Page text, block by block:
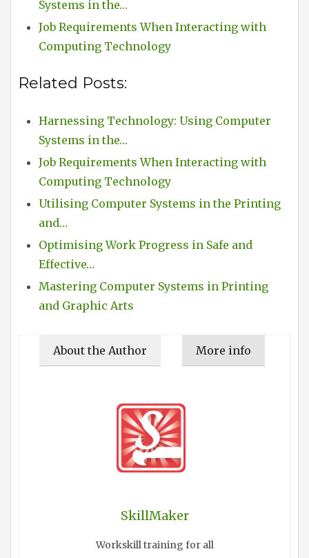
Systems in the…
Job Requirements When Interacting with
Computing Technology
Related Posts:
Harnessing Technology: Using Computer
Systems in the…
Job Requirements When Interacting with
Computing Technology
Utilising Computer Systems in the Printing
and…
Optimising Work Progress in Safe and
Effective…
Mastering Computer Systems in Printing
and Graphic Arts
About the Author More info
SkillMaker
Workskill training for all